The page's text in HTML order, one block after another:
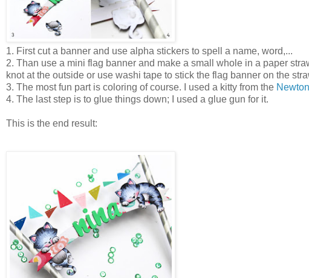
1. First cut a banner and use alpha stickers to spell a name, word,...
2. Than use a mini flag banner and make a small whole in a paper
knot at the outside or use washi tape to stick the flag banner on the
3. The most fun part is coloring of course. I used a kitty from the
4. The last step is to glue things down; I used a glue gun for it.
This is the end result: